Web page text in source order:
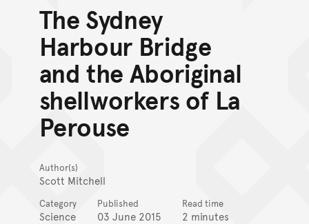
The Sydney
Harbour Bridge
and the Aboriginal
shellworkers of La
Perouse
Author(s)
Scott Mitchell
Category
Science
Published
03 June 2015
Read time
2 minutes